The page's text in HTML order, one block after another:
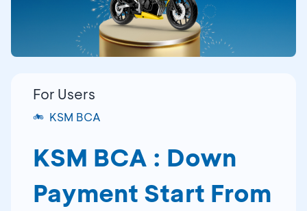
For Users
KSM BCA
KSM BCA : Down
Payment Start From